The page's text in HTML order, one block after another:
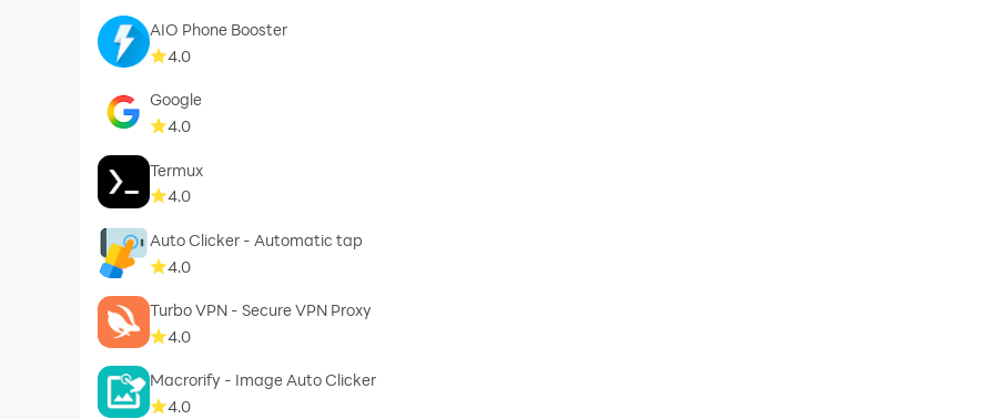
AIO Phone Booster
4.0
Google
4.0
Termux
4.0
Auto Clicker - Automatic tap
4.0
Turbo VPN - Secure VPN Proxy
4.0
Macrorify - Image Auto Clicker
4.0